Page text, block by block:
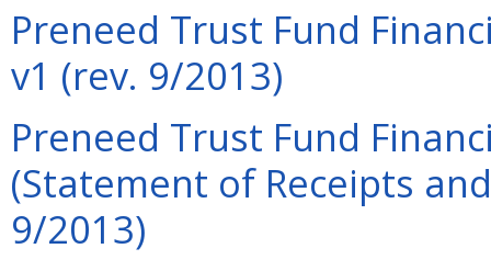
Preneed Trust Fund
v1 (rev. 9/2013)
Preneed Trust Fund
(Statement of Receipts
9/2013)